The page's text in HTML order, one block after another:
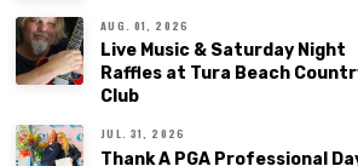
AUG. 01, 2026
Live Music & Saturday Night
Raffles at Tura Beach
Club
JUL. 31, 2026
Thank A PGA Professional